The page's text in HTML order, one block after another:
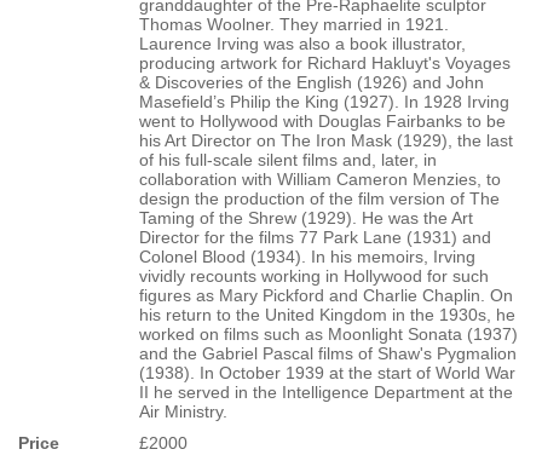
granddaughter of the Pre-Raphaelite sculptor
Thomas Woolner. They married in 1921.
Laurence Irving was also a book illustrator,
producing artwork for Richard Hakluyt's Voyages
& Discoveries of the English (1926) and John
Masefield’s Philip the King (1927). In 1928 Irving
went to Hollywood with Douglas Fairbanks to be
his Art Director on The Iron Mask (1929), the last
of his full-scale silent films and, later, in
collaboration with William Cameron Menzies, to
design the production of the film version of The
Taming of the Shrew (1929). He was the Art
Director for the films 77 Park Lane (1931) and
Colonel Blood (1934). In his memoirs, Irving
vividly recounts working in Hollywood for such
figures as Mary Pickford and Charlie Chaplin. On
his return to the United Kingdom in the 1930s, he
worked on films such as Moonlight Sonata (1937)
and the Gabriel Pascal films of Shaw's Pygmalion
(1938). In October 1939 at the start of World War
II he served in the Intelligence Department at the
Air Ministry.
Price
£2000